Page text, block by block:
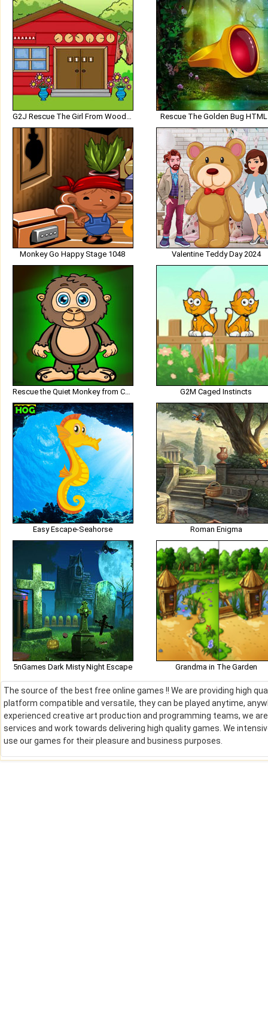
G2J Rescue The Girl From Wooden House Rescue The Golden Bug
Monkey Go Happy Stage 1048 Valentine Teddy Day 2024
Rescue the Quiet Monkey from Cage G2M Caged Instincts
Easy Escape-Seahorse Roman Enigma
5nGames Dark Misty Night Escape Grandma in The Garden
The source of the best free online games !! We are providing high
platform compatible and versatile, they can be played anytime,
experienced creative art production and programming teams, we
services and work towards delivering high quality games. We
use our games for their pleasure and business purposes.